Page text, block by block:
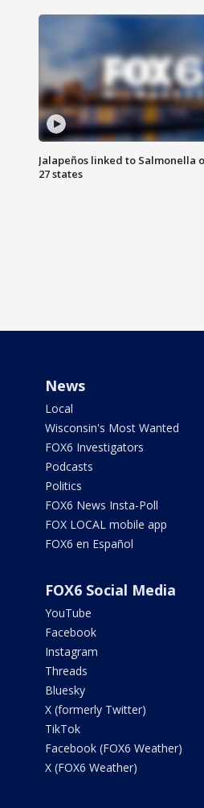
Jalapeños linked to Salmonella
27 states
News
Local
Wisconsin's Most Wanted
FOX6 Investigators
Podcasts
Politics
FOX6 News Insta-Poll
FOX LOCAL mobile app
FOX6 en Español
FOX6 Social Media
YouTube
Facebook
Instagram
Threads
Bluesky
X (formerly Twitter)
TikTok
Facebook (FOX6 Weather)
X (FOX6 Weather)